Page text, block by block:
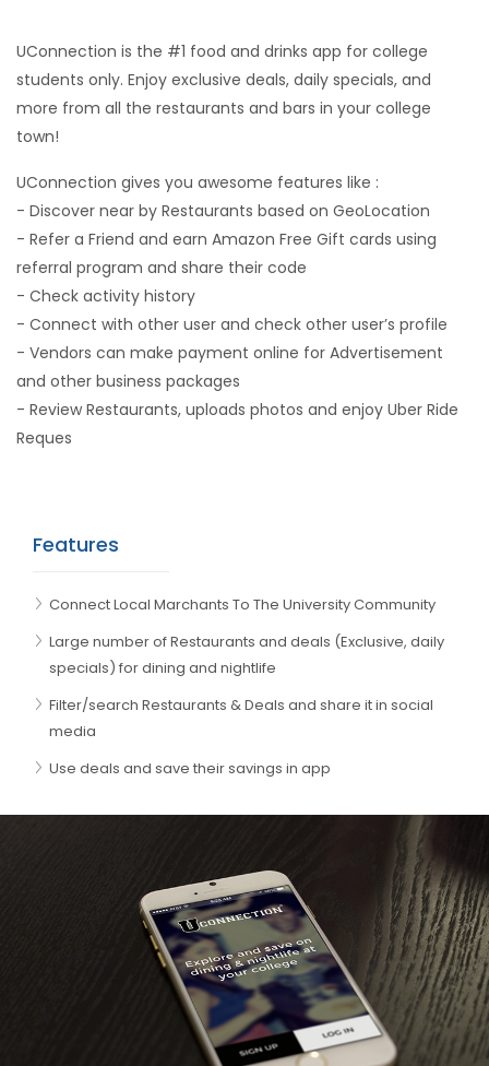
UConnection is the #1 food and drinks app for college
students only. Enjoy exclusive deals, daily specials, and
more from all the restaurants and bars in your college
town!
UConnection gives you awesome features like :
- Discover near by Restaurants based on GeoLocation
- Refer a Friend and earn Amazon Free Gift cards using
referral program and share their code
- Check activity history
- Connect with other user and check other user’s profile
- Vendors can make payment online for Advertisement
and other business packages
- Review Restaurants, uploads photos and enjoy Uber Ride
Reques
Features
Connect Local Marchants To The University Community
Large number of Restaurants and deals (Exclusive, daily
specials) for dining and nightlife
Filter/search Restaurants & Deals and share it in social
media
Use deals and save their savings in app